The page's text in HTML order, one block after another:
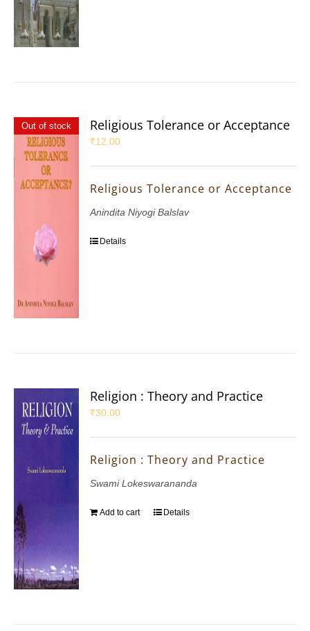
Out of stock Religious Tolerance or Acceptance
₹12.00
Religious Tolerance or Acceptance
Anindita Niyogi Balslav
Details
Religion : Theory and Practice
₹30.00
Religion : Theory and Practice
Swami Lokeswarananda
Add to cart Details